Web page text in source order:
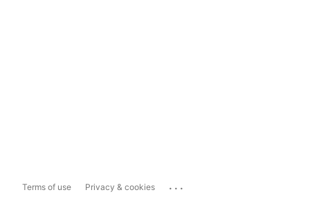
Terms of use Privacy & cookies ...